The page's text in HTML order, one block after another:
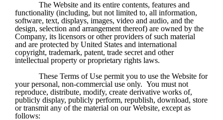
The Website and its entire contents, features and
functionality (including, but not limited to, all information,
software, text, displays, images, video and audio, and the
design, selection and arrangement thereof) are owned by the
Company, its licensors or other providers of such material
and are protected by United States and international
copyright, trademark, patent, trade secret and other
intellectual property or proprietary rights laws.
These Terms of Use permit you to use the Website for
your personal, non-commercial use only.  You must not
reproduce, distribute, modify, create derivative works of,
publicly display, publicly perform, republish, download, store
or transmit any of the material on our Website, except as
follows: